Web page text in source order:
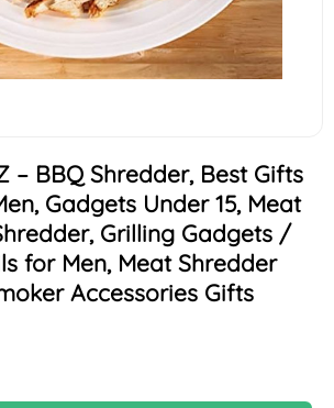
– BBQ Shredder, Best Gifts
Gadgets Under 15, Meat
Grilling Gadgets /
for Men, Meat Shredder
Accessories Gifts